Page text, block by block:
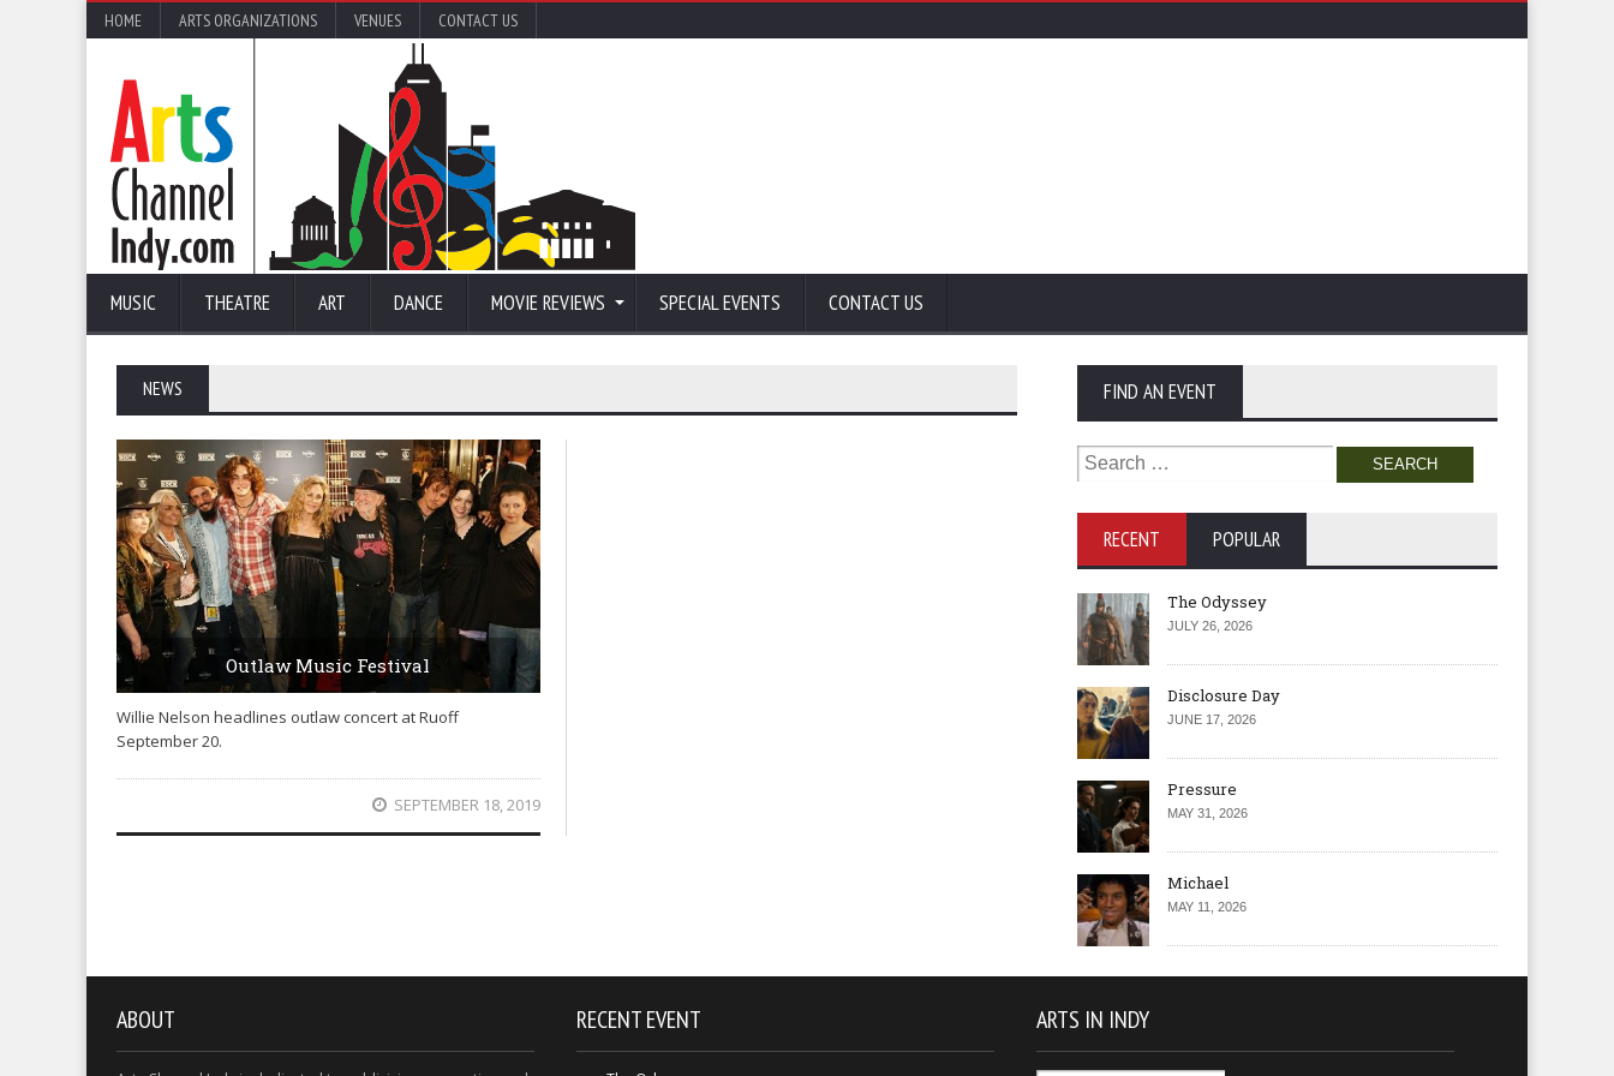
HOME ARTS ORGANIZATIONS VENUES CONTACT US
MUSIC THEATRE ART DANCE MOVIE REVIEWS SPECIAL EVENTS CONTACT US
NEWS
Outlaw Music Festival
Willie Nelson headlines outlaw concert at Ruoff
September 20.
SEPTEMBER 18, 2019
FIND AN EVENT
Search
for:
RECENT POPULAR
The Odyssey
JULY 26, 2026
Disclosure Day
JUNE 17, 2026
Pressure
MAY 31, 2026
Michael
MAY 11, 2026
ABOUT RECENT EVENT ARTS IN INDY